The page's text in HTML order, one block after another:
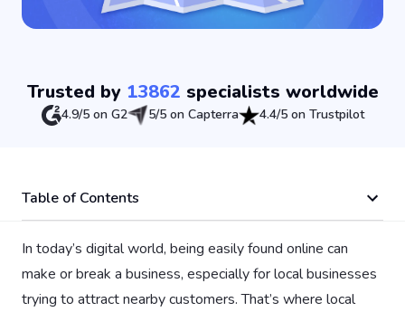
Trusted by 13862 specialists worldwide
4.9/5 on G2 5/5 on Capterra 4.4/5 on Trustpilot
Table of Contents
In today’s digital world, being easily found online can
make or break a business, especially for local businesses
trying to attract nearby customers. That’s where local